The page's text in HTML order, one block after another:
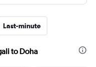
Last-minute
to Doha